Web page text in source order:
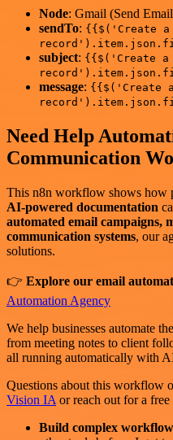
Node: Gmail (Send
sendTo: {{$('Create a
subject: {{$('Create a
message: {{$('Create a
Need Help
Communication
This n8n workflow shows how
AI-powered documentation
automated email campaigns,
communication systems, our
solutions.
👉 Explore our email
Automation Agency
We help businesses automate
from meeting notes to client
all running automatically with
Questions about this workflow
Vision IA or reach out for a
Build complex